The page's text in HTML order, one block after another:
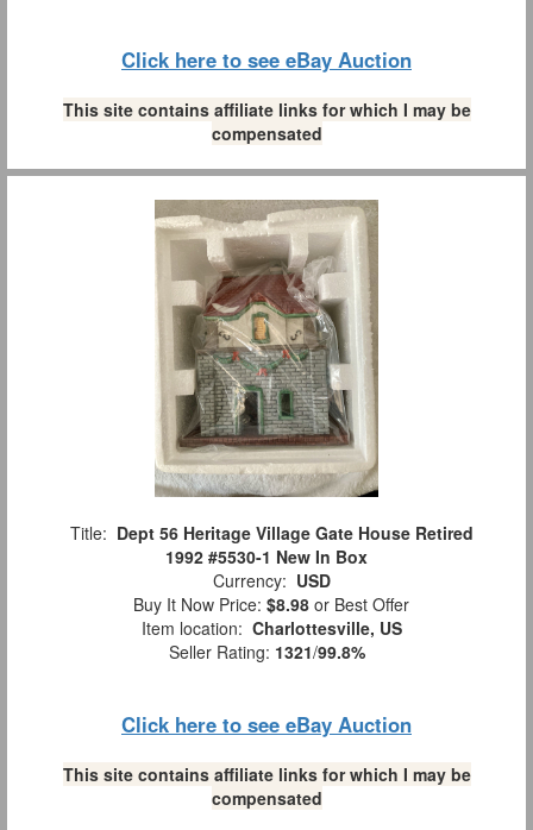
Click here to see eBay Auction
This site contains affiliate links for which I may be
compensated
Title: Dept 56 Heritage Village Gate House Retired
1992 #5530-1 New In Box
Currency: USD
Buy It Now Price: $8.98 or Best Offer
Item location: Charlottesville, US
Seller Rating: 1321/99.8%
Click here to see eBay Auction
This site contains affiliate links for which I may be
compensated